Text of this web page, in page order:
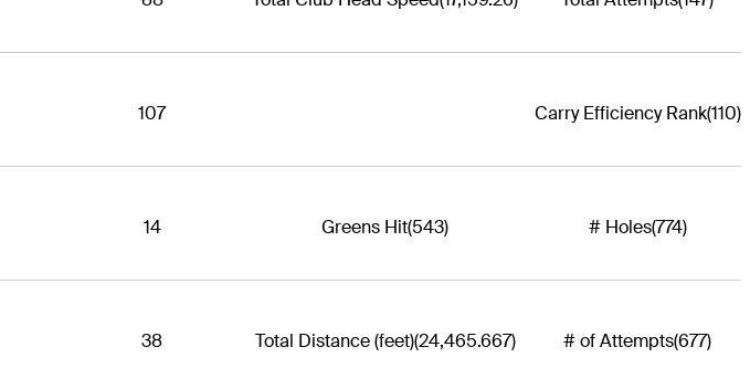
107 Carry Efficiency Rank(110)
14 Greens Hit(543) # Holes(774)
38 Total Distance (feet)(24,465.667) # of Attempts(677)